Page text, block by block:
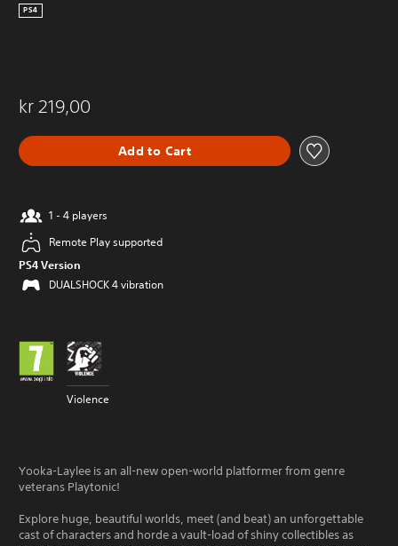
PS4
kr 219,00
Add to Cart
1 - 4 players
Remote Play supported
PS4 Version
DUALSHOCK 4 vibration
Violence
Yooka-Laylee is an all-new open-world platformer from genre
veterans Playtonic!
Explore huge, beautiful worlds, meet (and beat) an unforgettable
cast of characters and horde a vault-load of shiny collectibles as